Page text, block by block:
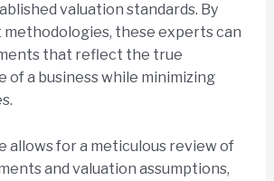
valuation standards. By
these experts can
that reflect the true
of a business while minimizing
allows for a meticulous review of
and valuation assumptions,